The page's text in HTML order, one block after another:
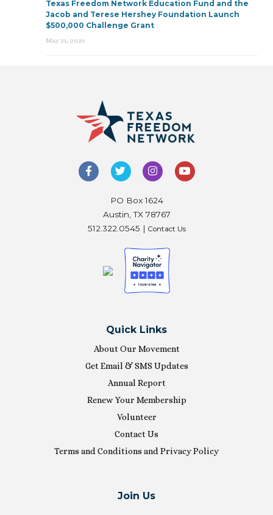
Texas Freedom Network Education Fund and the
Jacob and Terese Hershey Foundation Launch
$500,000 Challenge Grant
May 21, 2026
PO Box 1624
Austin, TX 78767
512.322.0545 | Contact Us
Quick Links
About Our Movement
Get Email & SMS Updates
Annual Report
Renew Your Membership
Volunteer
Contact Us
Terms and Conditions and Privacy Policy
Join Us